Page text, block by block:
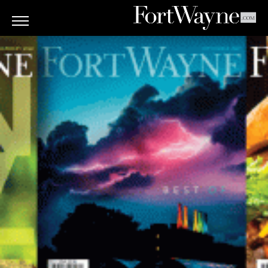
ARTS
&
CULTURE
BITES
GOOD
READS
PEOPLE
THINGS
TO
DO
Obituaries